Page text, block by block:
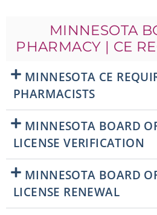
MINNESOTA
PHARMACY | CE
MINNESOTA CE
PHARMACISTS
MINNESOTA BOARD
LICENSE VERIFICATION
MINNESOTA BOARD
LICENSE RENEWAL